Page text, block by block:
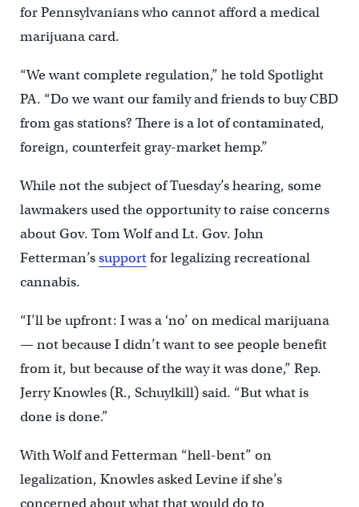
for Pennsylvanians who cannot afford a medical
marijuana card.
“We want complete regulation,” he told Spotlight
PA. “Do we want our family and friends to buy CBD
from gas stations? There is a lot of contaminated,
foreign, counterfeit gray-market hemp.”
While not the subject of Tuesday’s hearing, some
lawmakers used the opportunity to raise concerns
about Gov. Tom Wolf and Lt. Gov. John
Fetterman’ssupportfor legalizing recreational
cannabis.
“I’ll be upfront: I was a ‘no’ on medical marijuana
— not because I didn’t want to see people benefit
from it, but because of the way it was done,” Rep.
Jerry Knowles (R., Schuylkill) said. “But what is
done is done.”
With Wolf and Fetterman “hell-bent” on
legalization, Knowles asked Levine if she’s
concerned about what that would do to